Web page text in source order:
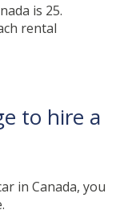
is 25.
rental
to hire a
in Canada, you